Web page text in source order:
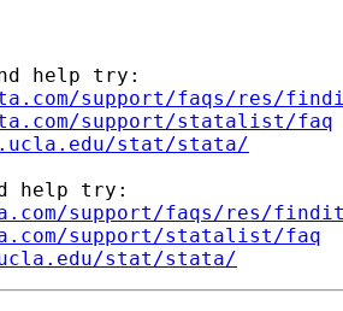
help try:
support/faqs/res/
support/statalist/faq
stat/stata/
help try:
support/faqs/res/
support/statalist/faq
stat/stata/